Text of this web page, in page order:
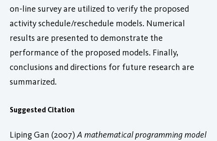
on-line survey are utilized to verify the proposed
activity schedule/reschedule models. Numerical
results are presented to demonstrate the
performance of the proposed models. Finally,
conclusions and directions for future research are
summarized.
Suggested Citation
Liping Gan (2007)A mathematical programming model